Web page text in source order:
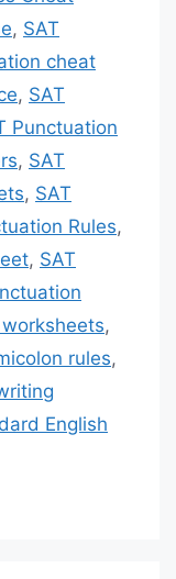
, SAT
cheat
, SAT
Punctuation
, SAT
, SAT
Rules,
, SAT
,
rules,
English